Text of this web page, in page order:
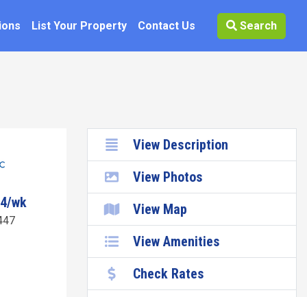
List Your Property Contact Us Search
wk
View Description
View Photos
View Map
View Amenities
Check Rates